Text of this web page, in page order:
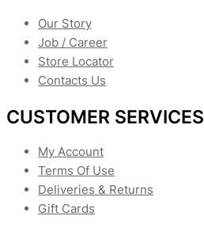
Our Story
Job / Career
Store Locator
Contacts Us
CUSTOMER SERVICES
My Account
Terms Of Use
Deliveries & Returns
Gift Cards